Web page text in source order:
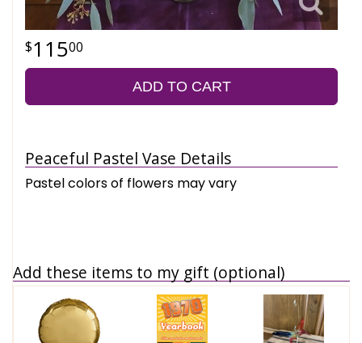
11500
ADD TO CART
Peaceful Pastel Vase Details
Pastel colors of flowers may vary
Add these items to my gift (optional)